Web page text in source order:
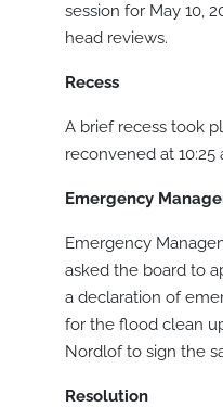
session for May 10,
head reviews.
Recess
A brief recess took
reconvened at 10:25
Emergency
Emergency
asked the board to
a declaration of
for the flood clean
Nordlof to sign the
Resolution